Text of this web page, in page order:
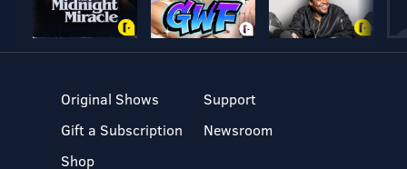
Original Shows
Gift a Subscription
Shop
Support
Newsroom